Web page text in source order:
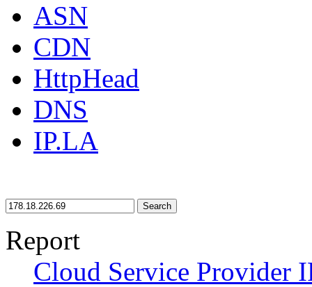
ASN
CDN
HttpHead
DNS
IP.LA
Search
Report
Cloud Service Provider